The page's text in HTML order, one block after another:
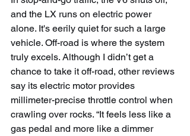
and the LX runs on electric power
alone. It's eerily quiet for such a large
vehicle. Off-road is where the system
truly excels. Although I didn’t get a
chance to take it off-road, other reviews
say its electric motor provides
millimeter-precise throttle control when
crawling over rocks. “It feels less like a
gas pedal and more like a dimmer